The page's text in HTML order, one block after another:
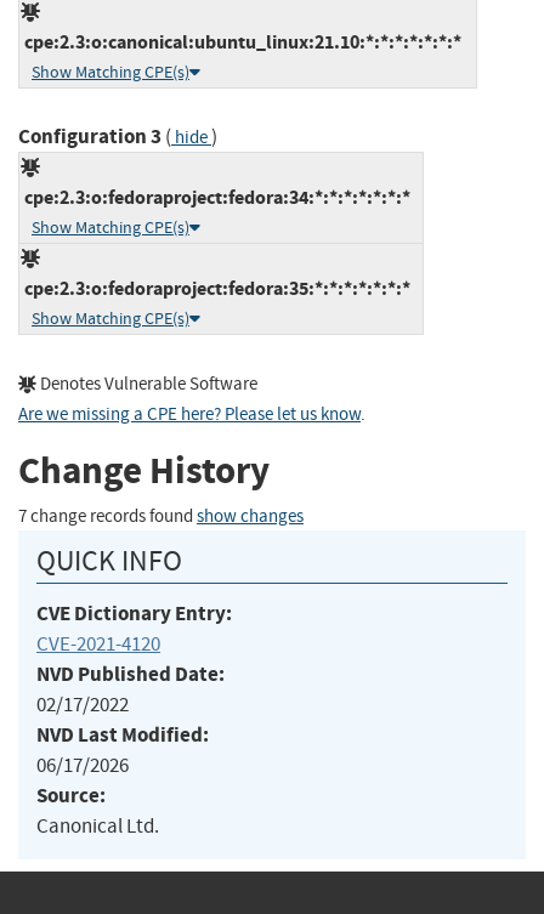
cpe:2.3:o:canonical:ubuntu_linux:21.10:*:*:*:*:*:*:*
Show Matching CPE(s)
Configuration 3 ( hide)
cpe:2.3:o:fedoraproject:fedora:34:*:*:*:*:*:*:*
Show Matching CPE(s)
cpe:2.3:o:fedoraproject:fedora:35:*:*:*:*:*:*:*
Show Matching CPE(s)
Denotes Vulnerable Software
Are we missing a CPE here? Please let us know.
Change History
7 change records found show changes
QUICK INFO
CVE Dictionary Entry:
CVE-2021-4120
NVD Published Date:
02/17/2022
NVD Last Modified:
06/17/2026
Source:
Canonical Ltd.